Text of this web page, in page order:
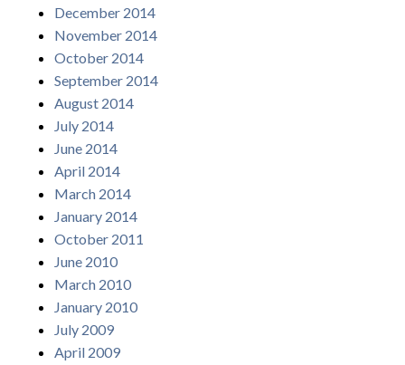
December 2014
November 2014
October 2014
September 2014
August 2014
July 2014
June 2014
April 2014
March 2014
January 2014
October 2011
June 2010
March 2010
January 2010
July 2009
April 2009